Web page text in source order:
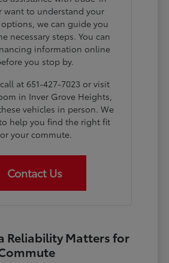
want to understand your
we can guide you
necessary steps. You can
information online
you stop by.
at 651-427-7023 or visit
in Inver Grove Heights,
vehicles in person. We
help you find the right fit
your commute.
Contact Us
Reliability Matters for